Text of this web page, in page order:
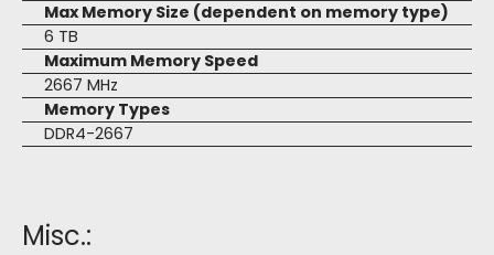
Max Memory Size (dependent on memory type)
6 TB
Maximum Memory Speed
2667 MHz
Memory Types
DDR4-2667
Misc.: